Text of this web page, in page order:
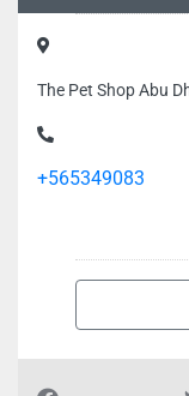
The Pet Shop Abu
+565349083